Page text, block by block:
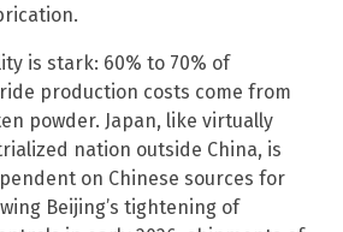
is stark: 60% to 70% of
production costs come from
powder. Japan, like virtually
nation outside China, is
on Chinese sources for
Beijing’s tightening of